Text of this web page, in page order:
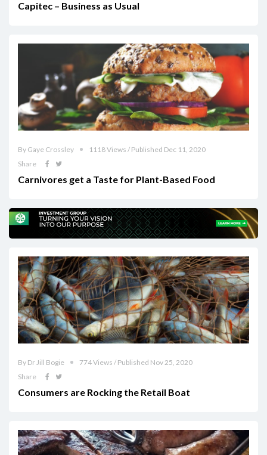
Capitec – Business as Usual
By Gaye Crossley
1118 Views / Published Dec 11, 2020
Share
Carnivores get a Taste for Plant-Based Food
By Dr Jill Bogie
774 Views / Published Nov 25, 2020
Share
Consumers are Rocking the Retail Boat